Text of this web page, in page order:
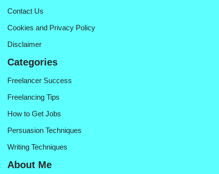
Contact Us
Cookies and Privacy Policy
Disclaimer
Categories
Freelancer Success
Freelancing Tips
How to Get Jobs
Persuasion Techniques
Writing Techniques
About Me